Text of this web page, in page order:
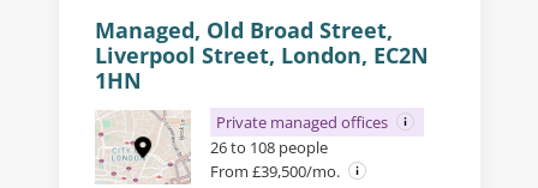
Managed, Old Broad Street,
Liverpool Street, London, EC2N
1HN
Private managed offices
26 to 108 people
From £39,500/mo.